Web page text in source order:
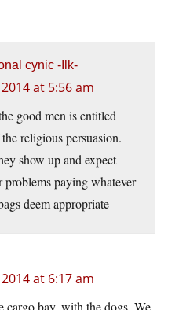
cynic -Ilk-
at 5:56 am
good men is entitled
religious persuasion.
show up and expect
problems paying whatever
deem appropriate
at 6:17 am
cargo bay, with the dogs. We